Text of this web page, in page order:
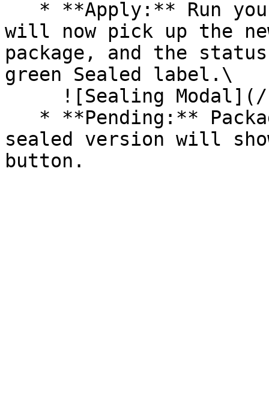
will now pick up the
package, and the
green Sealed label.\
sealed version will